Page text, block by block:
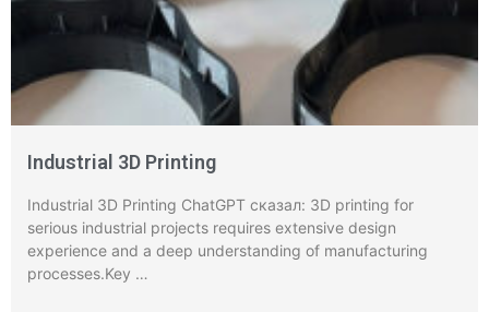
Industrial 3D Printing
Industrial 3D Printing ChatGPT сказал: 3D printing for
serious industrial projects requires extensive design
experience and a deep understanding of manufacturing
processes.Key …